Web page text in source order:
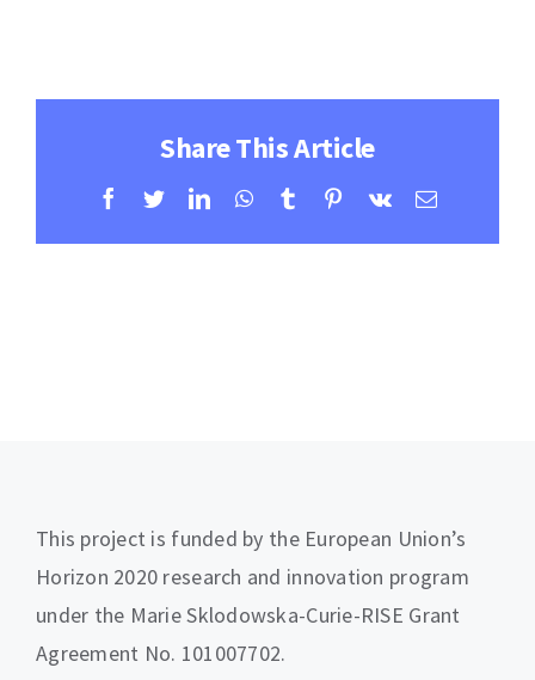
Learning Resources
Share This Article
Facebook
TwitterLinkedInWhatsApp
TumblrPinterest
Vk Email
This project is funded by the European Union’s
Horizon 2020 research and innovation program
under the Marie Sklodowska-Curie-RISE Grant
Agreement No. 101007702.